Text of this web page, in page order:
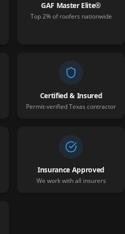
GAF Master Elite®
Top 2% of roofers nationwide
Certified & Insured
Permit-verified Texas contractor
Insurance Approved
We work with all insurers